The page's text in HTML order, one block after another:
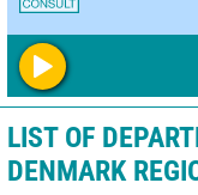
LIST OF
DENMARK